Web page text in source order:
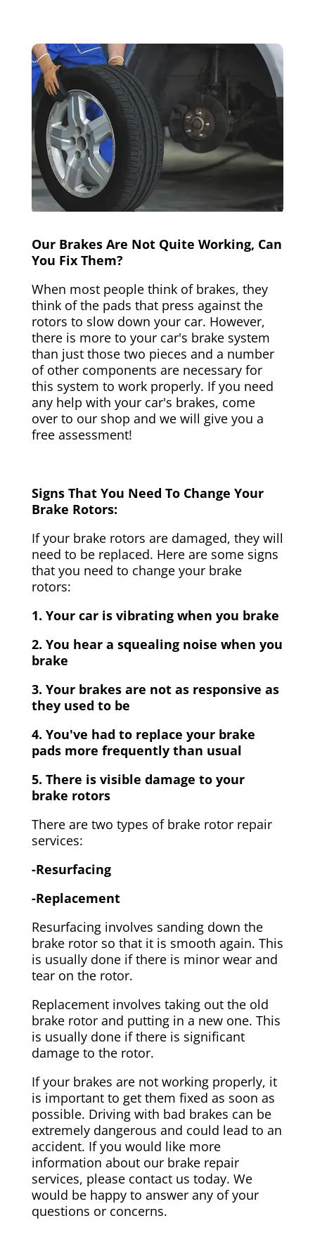
Our Brakes Are Not Quite Working, Can
You Fix Them?
When most people think of brakes, they
think of the pads that press against the
rotors to slow down your car. However,
there is more to your car's brake system
than just those two pieces and a number
of other components are necessary for
this system to work properly. If you need
any help with your car's brakes, come
over to our shop and we will give you a
free assessment!
Signs That You Need To Change Your
Brake Rotors:
If your brake rotors are damaged, they will
need to be replaced. Here are some signs
that you need to change your brake
rotors:
1. Your car is vibrating when you brake
2. You hear a squealing noise when you
brake
3. Your brakes are not as responsive as
they used to be
4. You've had to replace your brake
pads more frequently than usual
5. There is visible damage to your
brake rotors
There are two types of brake rotor repair
services:
-Resurfacing
-Replacement
Resurfacing involves sanding down the
brake rotor so that it is smooth again. This
is usually done if there is minor wear and
tear on the rotor.
Replacement involves taking out the old
brake rotor and putting in a new one. This
is usually done if there is significant
damage to the rotor.
If your brakes are not working properly, it
is important to get them fixed as soon as
possible. Driving with bad brakes can be
extremely dangerous and could lead to an
accident. If you would like more
information about our brake repair
services, please contact us today. We
would be happy to answer any of your
questions or concerns.